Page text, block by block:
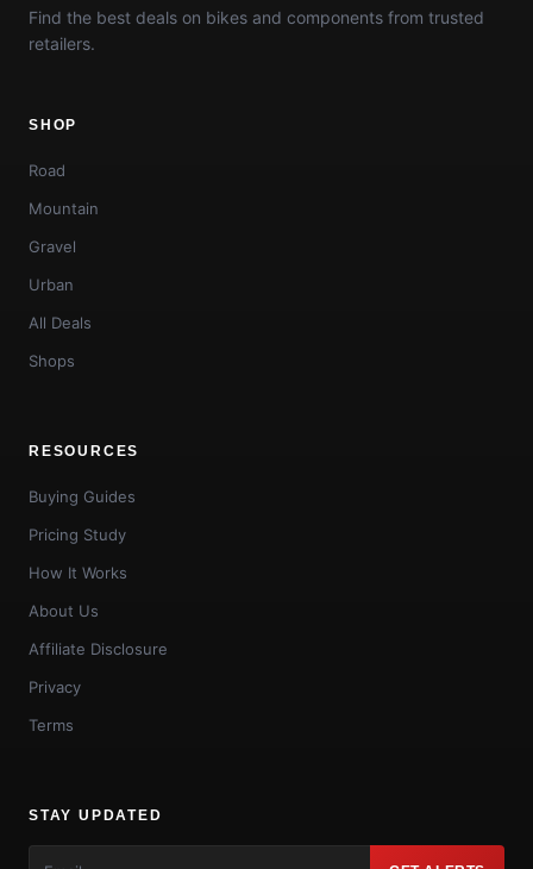
Find the best deals on bikes and components from trusted
retailers.
SHOP
Road
Mountain
Gravel
Urban
All Deals
Shops
RESOURCES
Buying Guides
Pricing Study
How It Works
About Us
Affiliate Disclosure
Privacy
Terms
STAY UPDATED